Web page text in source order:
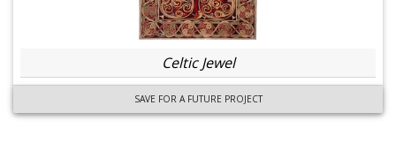
Celtic Jewel
SAVE FOR A FUTURE PROJECT